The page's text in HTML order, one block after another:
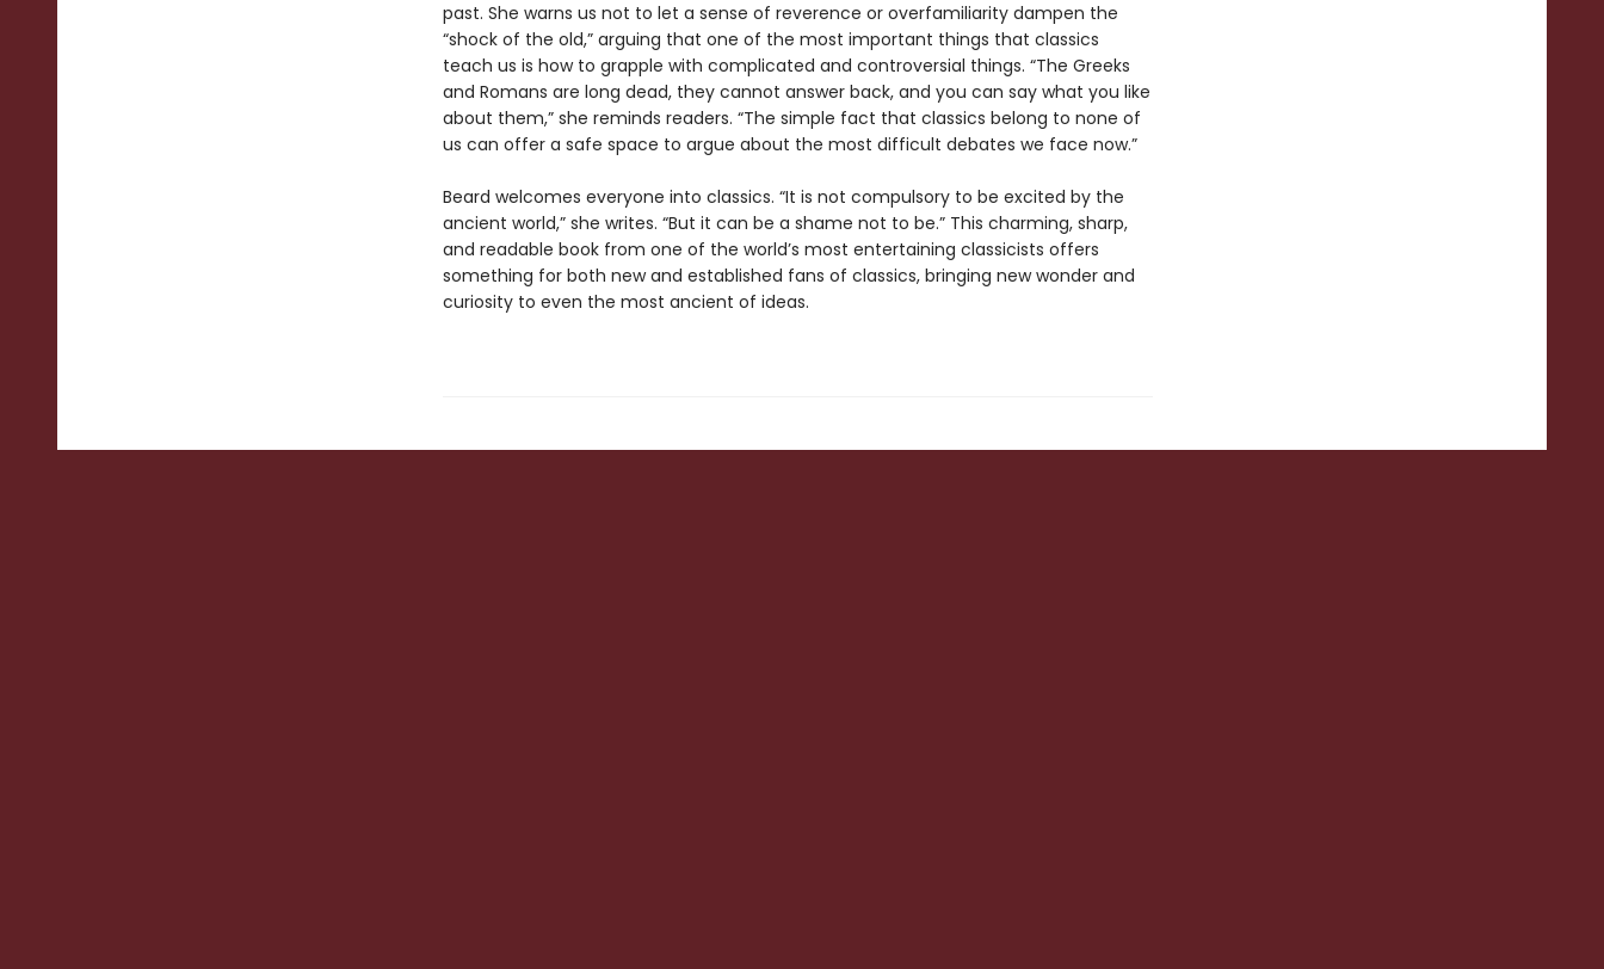
past. She warns us not to let a sense of reverence or overfamiliarity dampen the
“shock of the old,” arguing that one of the most important things that classics
teach us is how to grapple with complicated and controversial things. “The Greeks
and Romans are long dead, they cannot answer back, and you can say what you like
about them,” she reminds readers. “The simple fact that classics belong to none of
us can offer a safe space to argue about the most difficult debates we face now.”
Beard welcomes everyone into classics. “It is not compulsory to be excited by the
ancient world,” she writes. “But it can be a shame not to be.” This charming, sharp,
and readable book from one of the world’s most entertaining classicists offers
something for both new and established fans of classics, bringing new wonder and
curiosity to even the most ancient of ideas.